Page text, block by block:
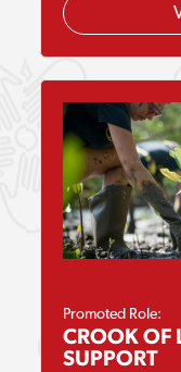
Promoted Role:
CROOK OF
SUPPORT